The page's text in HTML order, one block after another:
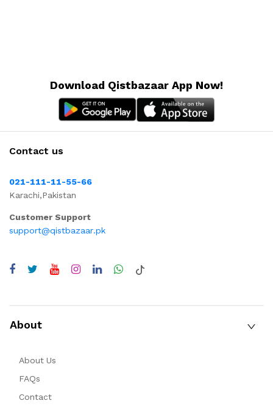
Download Qistbazaar App Now!
Contact us
021-111-11-55-66
Karachi,Pakistan
Customer Support
support@qistbazaar.pk
About
About Us
FAQs
Contact